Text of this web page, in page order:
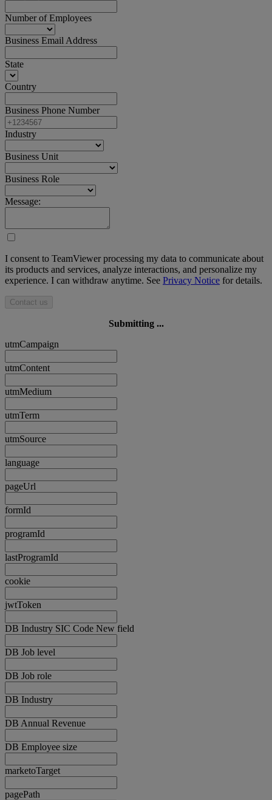
Number of Employees
Business Email Address
State
Country
Business Phone Number
Industry
Business Unit
Business Role
Message:
I consent to TeamViewer processing my data to communicate about
its products and services, analyze interactions, and personalize my
experience. I can withdraw anytime. See Privacy Notice for details.
Contact us
Submitting ...
utmCampaign
utmContent
utmMedium
utmTerm
utmSource
language
pageUrl
formId
programId
lastProgramId
cookie
jwtToken
DB Industry SIC Code New field
DB Job level
DB Job role
DB Industry
DB Annual Revenue
DB Employee size
marketoTarget
pagePath